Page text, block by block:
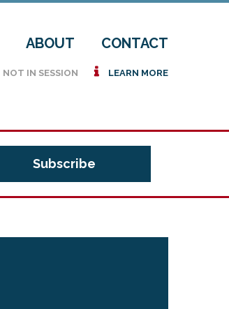
ABOUT CONTACT
NOT IN SESSION i LEARN MORE